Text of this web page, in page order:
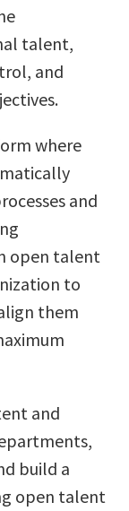
talent,
and
where
and
open talent
to
them
and
build a
open talent